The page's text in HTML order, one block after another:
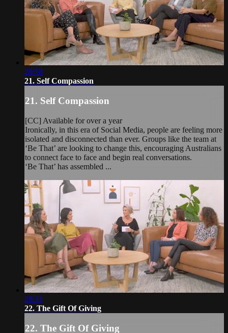
28:58
21. Self Compassion
21. Self Compassion
[CC] Available for over a year
Ironically, in this era of Social Media, people are feeling more
isolated and disconnected than ever. Groups like the team at
‘Be That’ are looking to change this, encouraging Australians
to connect face to face and begin real conversations.
‘Be That’ has assembled ...
28:31
22. The Gift Of Giving
22. The Gift Of Giving